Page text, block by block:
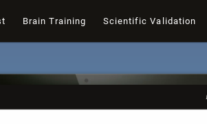
Brain Training Scientific Validation